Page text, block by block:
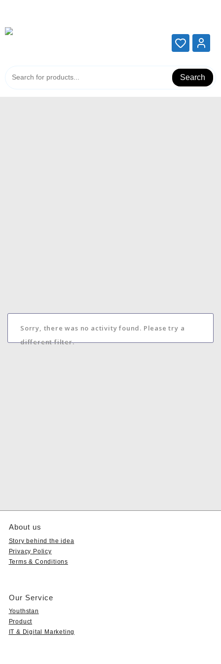
Search
Sorry, there was no activity found. Please try a
different filter.
About us
Story behind the idea
Privacy Policy
Terms & Conditions
Our Service
Youthstan
Product
IT & Digital Marketing